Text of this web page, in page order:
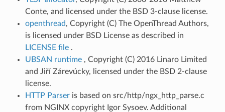
Conte, and licensed under the BSD 3-clause license.
openthread, Copyright (C) The OpenThread Authors,
is licensed under BSD License as described in
LICENSE file .
UBSAN runtime , Copyright (C) 2016 Linaro Limited
and Jiří Zárevúcky, licensed under the BSD 2-clause
license.
HTTP Parser is based on src/http/ngx_http_parse.c
from NGINX copyright Igor Sysoev. Additional